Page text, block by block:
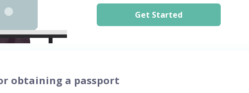
Get Started
obtaining a passport